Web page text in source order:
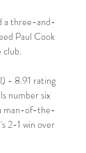
a three-and-
Paul Cook
club.
- 8.91 rating
number six
man-of-the-
2-1 win over